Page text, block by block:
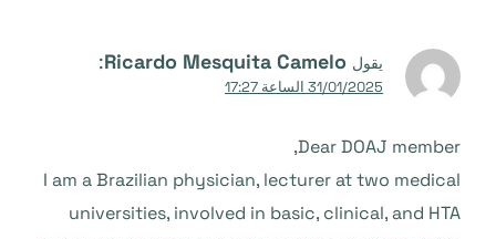
يقول Ricardo Mesquita Camelo
:
31/01/2025 الساعة 17:27
Dear DOAJ member,
I am a Brazilian physician, lecturer at two medical
universities, involved in basic, clinical, and HTA